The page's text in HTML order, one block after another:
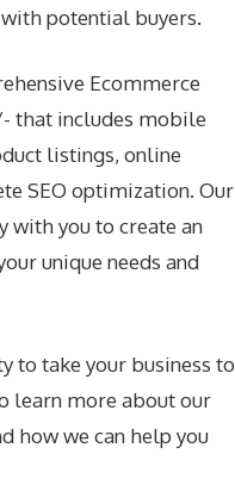
potential buyers.
Ecommerce
that includes mobile
listings, online
SEO optimization. Our
you to create an
unique needs and
to take your business to
learn more about our
how we can help you